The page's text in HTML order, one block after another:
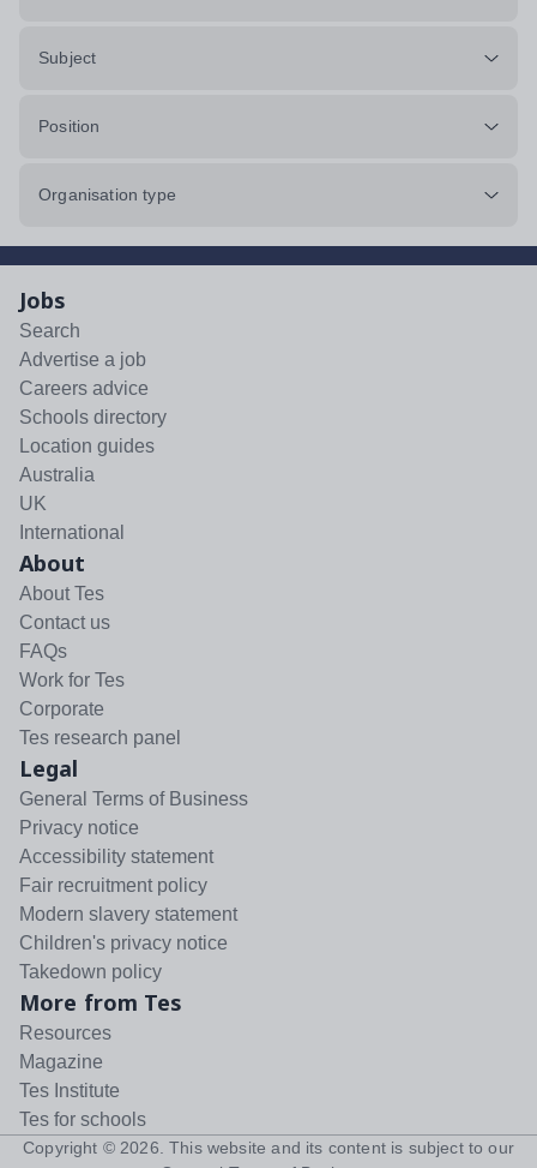
Subject
Position
Organisation type
Jobs
Search
Advertise a job
Careers advice
Schools directory
Location guides
Australia
UK
International
About
About Tes
Contact us
FAQs
Work for Tes
Corporate
Tes research panel
Legal
General Terms of Business
Privacy notice
Accessibility statement
Fair recruitment policy
Modern slavery statement
Children's privacy notice
Takedown policy
More from Tes
Resources
Magazine
Tes Institute
Tes for schools
Copyright © 2026 . This website and its content is subject to our